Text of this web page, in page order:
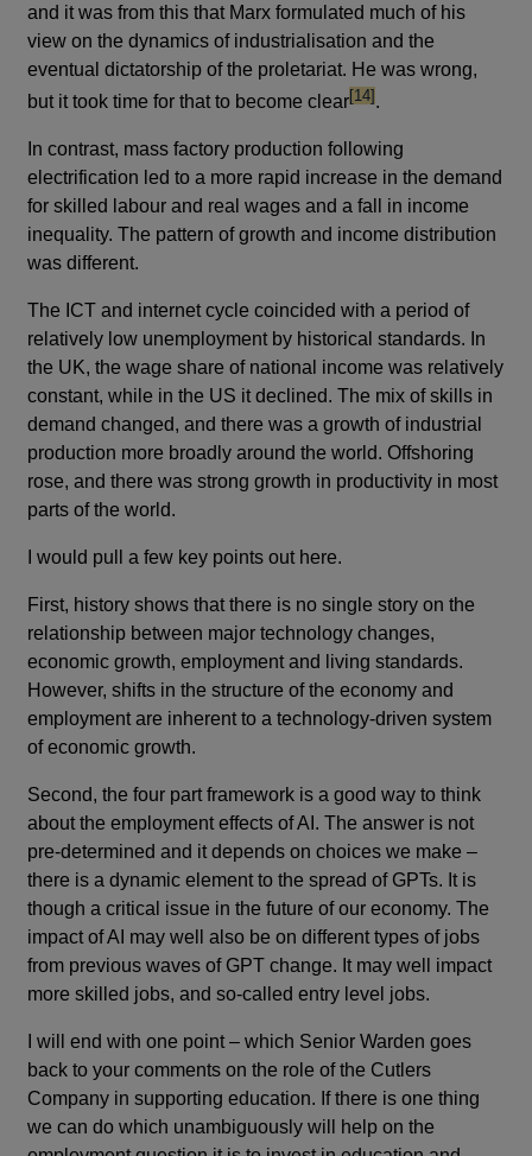
and it was from this that Marx formulated much of his
view on the dynamics of industrialisation and the
eventual dictatorship of the proletariat. He was wrong,
but it took time for that to become clearfootnote
[14] .
In contrast, mass factory production following
electrification led to a more rapid increase in the demand
for skilled labour and real wages and a fall in income
inequality. The pattern of growth and income distribution
was different.
The ICT and internet cycle coincided with a period of
relatively low unemployment by historical standards. In
the UK, the wage share of national income was relatively
constant, while in the US it declined. The mix of skills in
demand changed, and there was a growth of industrial
production more broadly around the world. Offshoring
rose, and there was strong growth in productivity in most
parts of the world.
I would pull a few key points out here.
First, history shows that there is no single story on the
relationship between major technology changes,
economic growth, employment and living standards.
However, shifts in the structure of the economy and
employment are inherent to a technology-driven system
of economic growth.
Second, the four part framework is a good way to think
about the employment effects of AI. The answer is not
pre-determined and it depends on choices we make –
there is a dynamic element to the spread of GPTs. It is
though a critical issue in the future of our economy. The
impact of AI may well also be on different types of jobs
from previous waves of GPT change. It may well impact
more skilled jobs, and so-called entry level jobs.
I will end with one point – which Senior Warden goes
back to your comments on the role of the Cutlers
Company in supporting education. If there is one thing
we can do which unambiguously will help on the